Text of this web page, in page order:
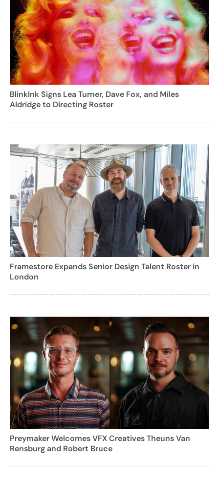
BlinkInk Signs Lea Turner, Dave Fox, and Miles
Aldridge to Directing Roster
Framestore Expands Senior Design Talent Roster in
London
Preymaker Welcomes VFX Creatives Theuns Van
Rensburg and Robert Bruce